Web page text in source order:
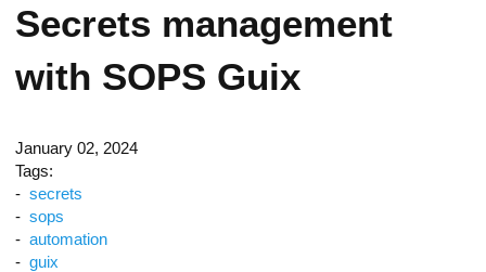
Secrets management
with SOPS Guix
January 02, 2024
Tags:
secrets
sops
automation
guix